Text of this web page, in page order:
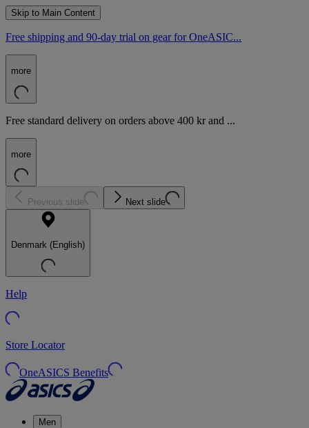
Skip to Main Content
Free shipping and 90-day trial on gear for OneASIC...
more
Free standard delivery on orders above 400 kr and ...
more
Previous slide Next slide
Denmark (English)
Help
Store Locator
OneASICS Benefits
Men